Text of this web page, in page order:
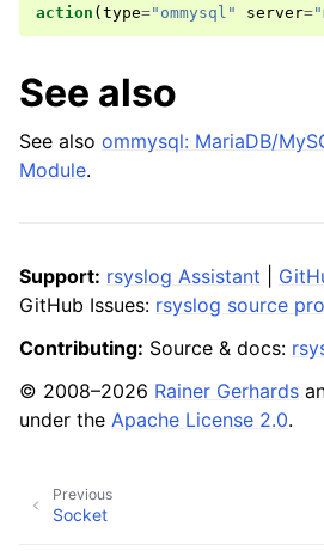
action ( type="ommysql" server=
See also
See also ommysql: MariaDB/
Module.
Support: rsyslog Assistant
GitHub Issues: rsyslog source
Contributing: Source & docs:
© 2008–2026 Rainer Gerhards
under the Apache License 2.0.
Previous
Socket